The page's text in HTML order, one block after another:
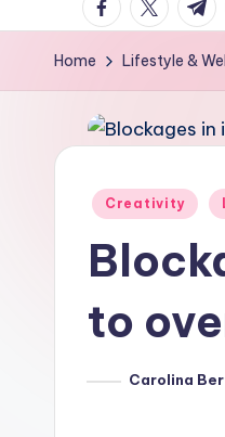
Home Lifestyle &
Posted
Creativity
to
PostedCarolina